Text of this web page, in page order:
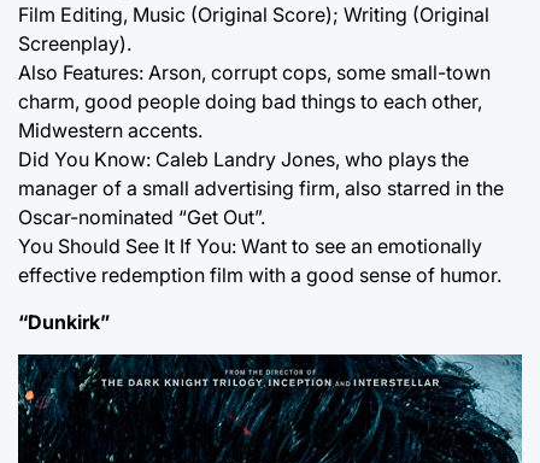
Film Editing, Music (Original Score); Writing (Original
Screenplay).
Also Features: Arson, corrupt cops, some small-town
charm, good people doing bad things to each other,
Midwestern accents.
Did You Know: Caleb Landry Jones, who plays the
manager of a small advertising firm, also starred in the
Oscar-nominated “Get Out”.
You Should See It If You: Want to see an emotionally
effective redemption film with a good sense of humor.
“Dunkirk”